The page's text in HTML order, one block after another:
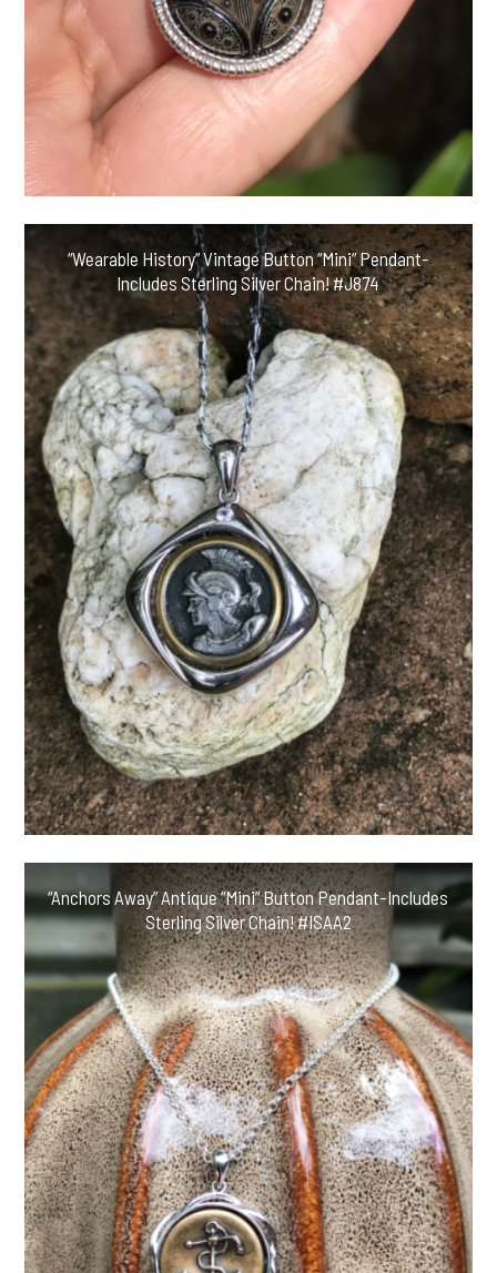
“Wearable History” Vintage Button “Mini” Pendant-
Includes Sterling Silver Chain! #J874
“Anchors Away” Antique “Mini” Button Pendant-Includes
Sterling Silver Chain! #ISAA2